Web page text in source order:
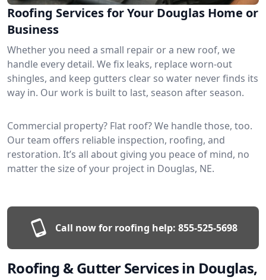
Roofing Services for Your Douglas Home or
Business
Whether you need a small repair or a new roof, we
handle every detail. We fix leaks, replace worn-out
shingles, and keep gutters clear so water never finds its
way in. Our work is built to last, season after season.
Commercial property? Flat roof? We handle those, too.
Our team offers reliable inspection, roofing, and
restoration. It’s all about giving you peace of mind, no
matter the size of your project in Douglas, NE.
Call now for roofing help: 855-525-5698
Roofing & Gutter Services in Douglas,